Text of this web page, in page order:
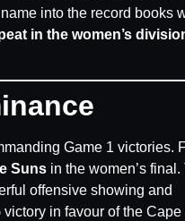
into the record books
in the women’s
Game 1 victories.
Suns in the women’s final.
offensive showing and
victory in favour of the Cape